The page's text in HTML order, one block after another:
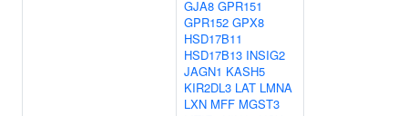
GJA8 GPR151
GPR152 GPX8
HSD17B11
HSD17B13 INSIG2
JAGN1 KASH5
KIR2DL3 LAT LMNA
LXN MFF MGST3